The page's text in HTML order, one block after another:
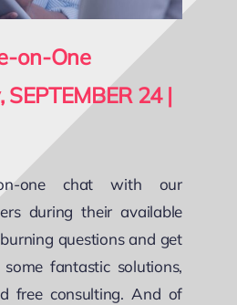
on-One
24 |
one chat with our
during their available
questions and get
fantastic solutions,
free consulting. And of